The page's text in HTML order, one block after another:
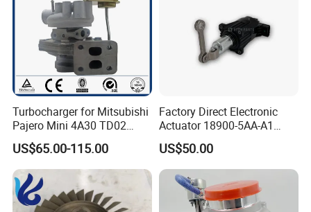
Turbocharger for Mitsubishi
Pajero Mini 4A30 TD02
49130-01600 MD613083
turbocharger
US$65.00-115.00
Factory Direct Electronic
Actuator 18900-5AA-A1
K6t52372 for Civic1.5t
US$50.00